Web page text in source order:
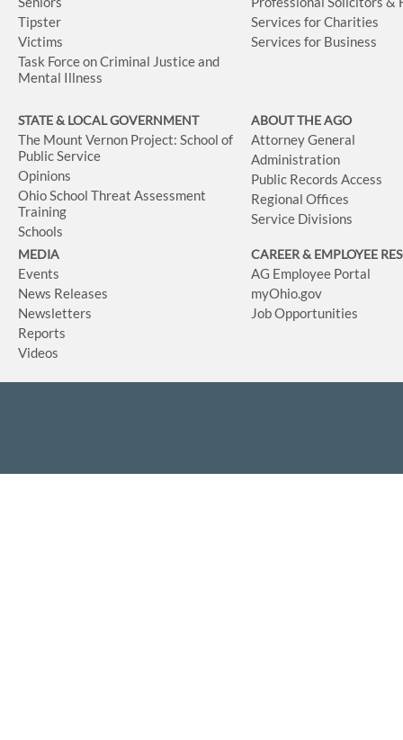
Tipster
Victims
Task Force on Criminal Justice and
Mental Illness
Services for Charities
Services for Business
STATE & LOCAL GOVERNMENT
The Mount Vernon Project: School of
Public Service
Opinions
Ohio School Threat Assessment
Training
Schools
ABOUT THE AGO
Attorney General
Administration
Public Records Access
Regional Offices
Service Divisions
MEDIA
Events
News Releases
Newsletters
Reports
Videos
CAREER & EMPLOYEE
AG Employee Portal
myOhio.gov
Job Opportunities